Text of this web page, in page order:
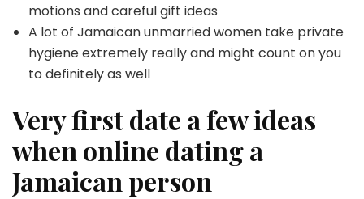
motions and careful gift ideas
A lot of Jamaican unmarried women take private
hygiene extremely really and might count on you
to definitely as well
Very first date a few ideas
when online dating a
Jamaican person